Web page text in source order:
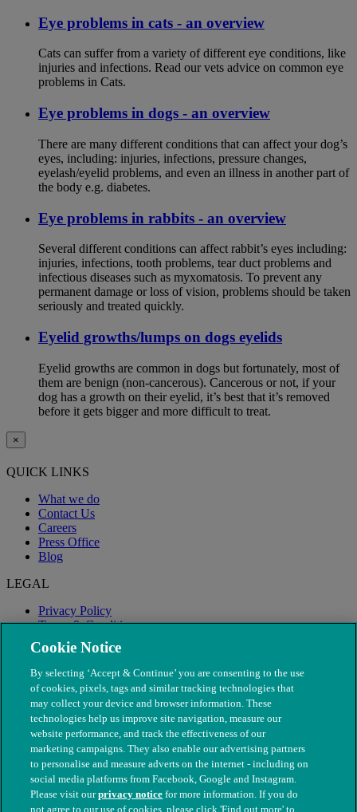
Eye problems in cats - an overview
Cats can suffer from a variety of different eye conditions, like
injuries and infections. Read our vets advice on common eye
problems in Cats.
Eye problems in dogs - an overview
There are many different conditions that can affect your dog’s
eyes, including: injuries, infections, pressure changes,
eyelash/eyelid problems, and even an illness in another part of
the body e.g. diabetes.
Eye problems in rabbits - an overview
Several different conditions can affect rabbit’s eyes including:
injuries, infections, tooth problems, tear duct problems and
infectious diseases such as myxomatosis. To prevent any
permanent damage or loss of vision, problems should be taken
seriously and treated quickly.
Eyelid growths/lumps on dogs eyelids
Eyelid growths are common in dogs but fortunately, most of
them are benign (non-cancerous). Cancerous or not, if your
dog has a growth on their eyelid, it’s best that it’s removed
before it gets bigger and more difficult to treat.
×
QUICK LINKS
What we do
Contact Us
Careers
Press Office
Blog
LEGAL
Privacy Policy
Terms & Conditions
Modern Slavery
Cookie Notice
By selecting ‘Accept & Continue’ you are consenting to the use
of cookies, pixels, tags and similar tracking technologies that
may collect your device and browser information. These
technologies help us improve site navigation, measure our
website performance, and track the effectiveness of our
marketing campaigns. They also enable our advertising partners
to personalise and measure adverts on the internet - including on
social media platforms from Facebook, Google and Instagram.
Please visit ourprivacy notice for more information. If you do
not agree to our use of cookies, please click 'Find out more' to